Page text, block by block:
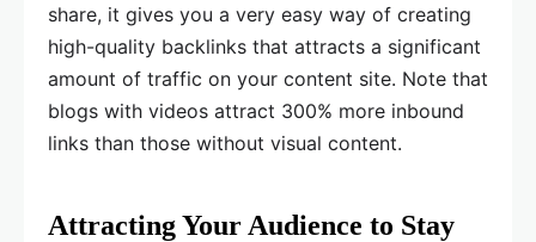
share, it gives you a very easy way of creating
high-quality backlinks that attracts a significant
amount of traffic on your content site. Note that
blogs with videos attract 300% more inbound
links than those without visual content.
Attracting Your Audience to Stay